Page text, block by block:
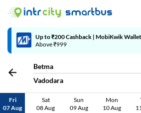
Code: SMART | 10% off upto Rs.50
Betma
Vadodara
Fri
07 Aug
Sat
08 Aug
Sun
09 Aug
Mon
10 Aug